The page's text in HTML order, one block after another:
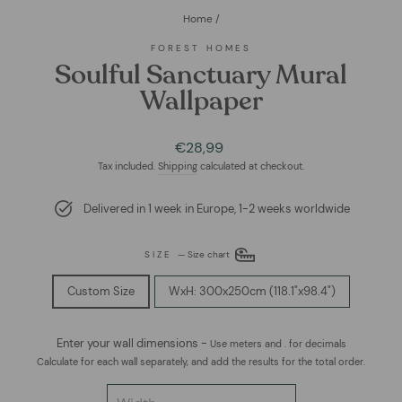
Home /
FOREST HOMES
Soulful Sanctuary Mural
Wallpaper
Regular
price
€28,99
Tax included. Shipping calculated at checkout.
Delivered in 1 week in Europe, 1-2 weeks worldwide
SIZE— Size chart
Custom Size WxH: 300x250cm (118.1"x98.4")
Enter your wall dimensions - Use meters and . for decimals
Calculate for each wall separately, and add the results for the total order.